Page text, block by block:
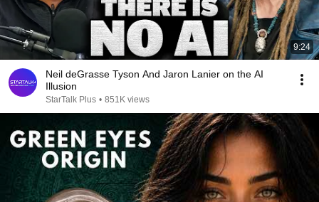
9:24
Neil deGrasse Tyson And Jaron Lanier on the AI
Illusion
StarTalk Plus • 851K views